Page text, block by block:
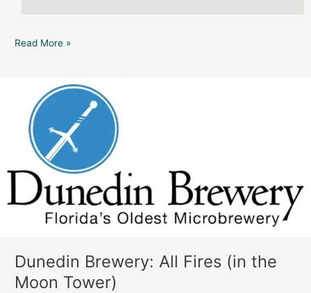
Read More »
Dunedin Brewery: All Fires (in the
Moon Tower)
Brewery:
Fires
Moon
Tower)